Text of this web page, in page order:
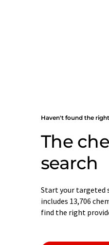
Haven't found the
The
search
Start your targeted
includes 13,706
find the right